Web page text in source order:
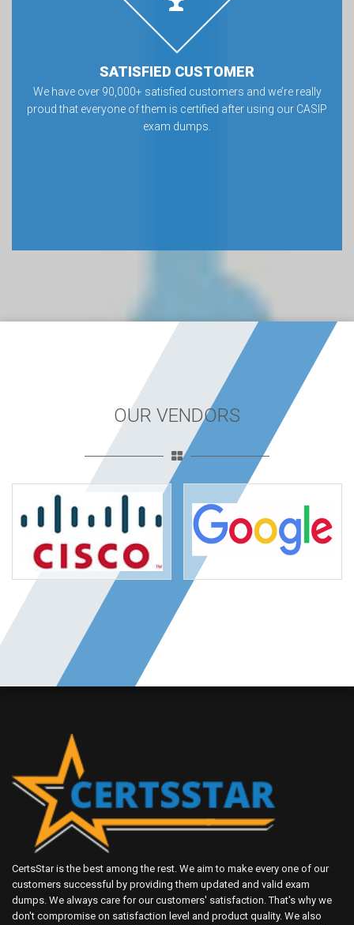
SATISFIED CUSTOMER
We have over 90,000+ satisfied customers and we’re really
proud that everyone of them is certified after using our CASIP
exam dumps.
OUR VENDORS
CertsStar is the best among the rest. We aim to make every one of our
customers successful by providing them updated and valid exam
dumps. We always care for our customers' satisfaction. That's why we
don't compromise on satisfaction level and product quality. We also